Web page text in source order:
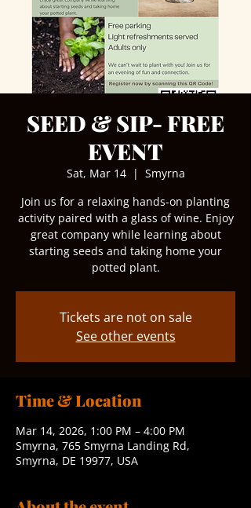
SEED & SIP- FREE
EVENT
Sat, Mar 14
  |
Smyrna
Join us for a relaxing hands-on planting
activity paired with a glass of wine. Enjoy
great company while learning about
starting seeds and taking home your
potted plant.
Tickets are not on sale
See other events
Time & Location
Mar 14, 2026, 1:00 PM – 4:00 PM
Smyrna, 765 Smyrna Landing Rd,
Smyrna, DE 19977, USA